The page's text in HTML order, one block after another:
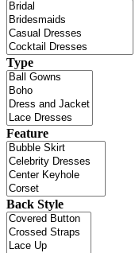
Type
Feature
Back Style